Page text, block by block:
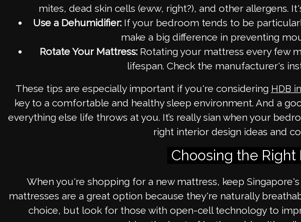
mites, dead skin cells (eww, right?), and other allergens.
Use a Dehumidifier: If your bedroom tends to be
make a big difference in preventing
Rotate Your Mattress:Rotating your mattress every few
lifespan. Check the manufacturer's
These tips are especially important if you're considering HDB
key to a comfortable and healthy sleep environment. And a
everything else life throws at you. It’s really sian when your
right interior design ideas and
Choosing the
When you're shopping for a new mattress, keep
mattresses are a great option because they're naturally
choice, but look for those with open-cell technology to